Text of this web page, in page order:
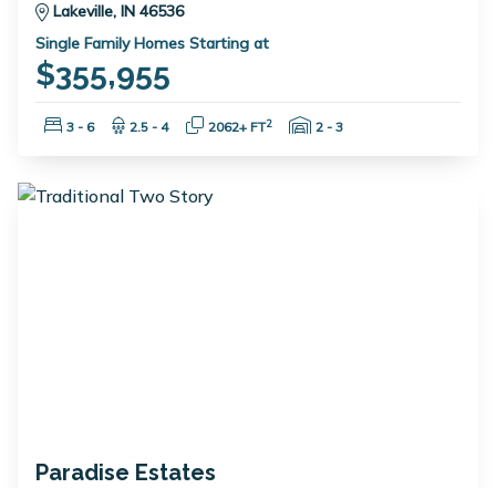
Lakeville, IN 46536
Single Family Homes Starting at
$355,955
Bedrooms:
3 - 6 Bathrooms:
2.5 - 4 Square Feet:
2062+ FT2 Garage Spaces:
2 - 3
Paradise Estates